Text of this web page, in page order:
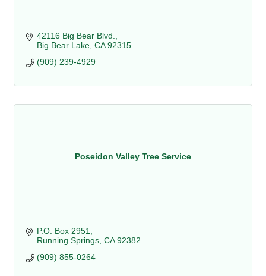
42116 Big Bear Blvd.
Big Bear Lake CA 92315
(909) 239-4929
Poseidon Valley Tree Service
P.O. Box 2951
Running Springs CA 92382
(909) 855-0264